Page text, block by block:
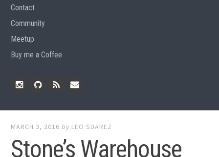
Contact
Community
Meetup
Buy me a Coffee
MARCH 3, 2016 by LEO SUAREZ
Stone’s Warehouse